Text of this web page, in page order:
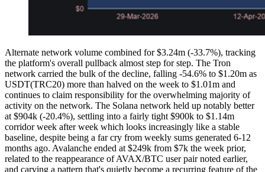
Alternate network volume combined for $3.24m (-33.7%), tracking
the platform's overall pullback almost step for step. The Tron
network carried the bulk of the decline, falling -54.6% to $1.20m as
USDT(TRC20) more than halved on the week to $1.01m and
continues to claim responsibility for the overwhelming majority of
activity on the network. The Solana network held up notably better
at $904k (-20.4%), settling into a fairly tight $900k to $1.14m
corridor week after week which looks increasingly like a stable
baseline, despite being a far cry from weekly sums generated 6-12
months ago. Avalanche ended at $249k from $7k the week prior,
related to the reappearance of AVAX/BTC user pair noted earlier,
and carving a pattern that's quietly become a recurring feature of the